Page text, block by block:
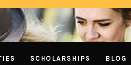
SCHOLARSHIPS BLOG